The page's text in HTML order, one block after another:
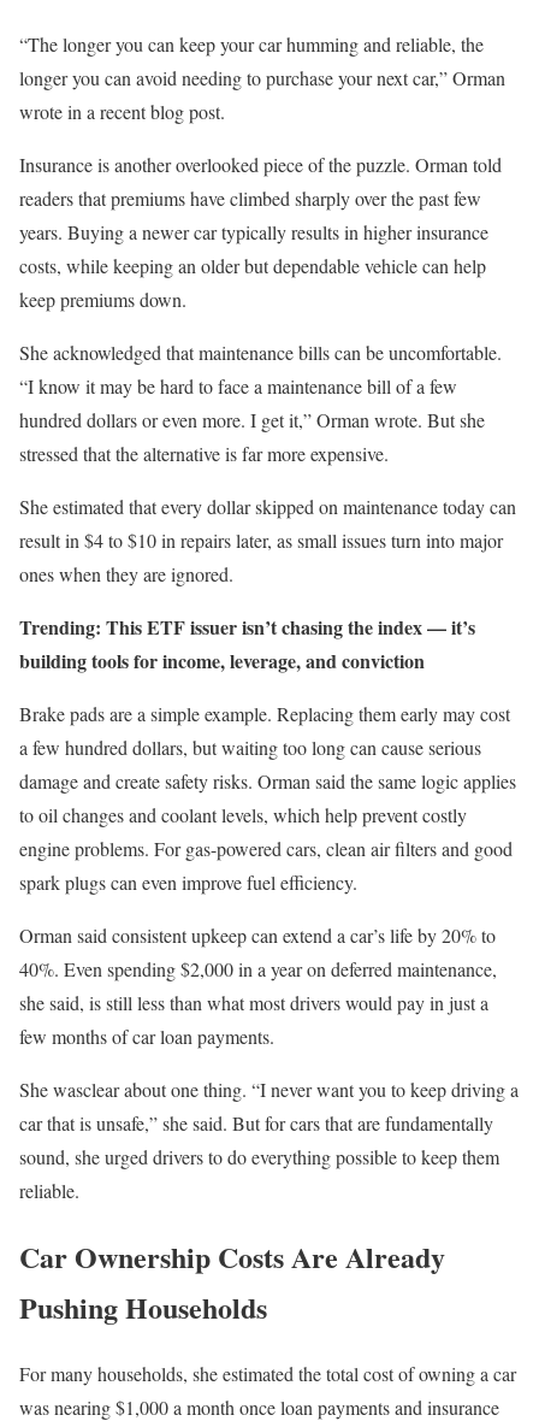
“The longer you can keep your car humming and reliable, the
longer you can avoid needing to purchase your next car,” Orman
wrote in a recent blog post.
Insurance is another overlooked piece of the puzzle. Orman told
readers that premiums have climbed sharply over the past few
years. Buying a newer car typically results in higher insurance
costs, while keeping an older but dependable vehicle can help
keep premiums down.
She acknowledged that maintenance bills can be uncomfortable.
“I know it may be hard to face a maintenance bill of a few
hundred dollars or even more. I get it,” Orman wrote. But she
stressed that the alternative is far more expensive.
She estimated that every dollar skipped on maintenance today can
result in $4 to $10 in repairs later, as small issues turn into major
ones when they are ignored.
Trending: This ETF issuer isn’t chasing the index —it’s
building tools for income, leverage, and conviction
Brake pads are a simple example. Replacing them early may cost
a few hundred dollars, but waiting too long can cause serious
damage and create safety risks. Orman said the same logic applies
to oil changes and coolant levels, which help prevent costly
engine problems. For gas-powered cars, clean air filters and good
spark plugs can even improve fuel efficiency.
Orman said consistent upkeep can extend a car’s life by 20% to
40%. Even spending $2,000 in a year on deferred maintenance,
she said, is still less than what most drivers would pay in just a
few months of car loan payments.
She wasclear about one thing. “I never want you to keep driving a
car that is unsafe,” she said. But for cars that are fundamentally
sound, she urged drivers to do everything possible to keep them
reliable.
Car Ownership Costs Are Already
Pushing Households
For many households, she estimated the total cost of owning a car
was nearing $1,000 a month once loan payments and insurance